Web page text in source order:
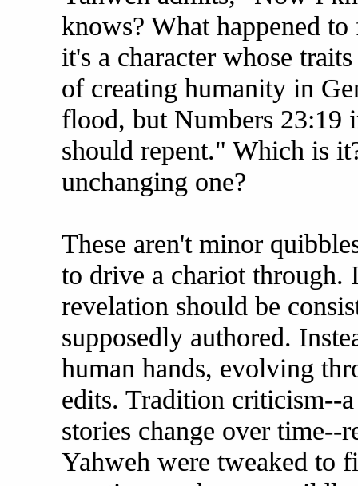
knows? What happened
it's a character whose
of creating humanity in
flood, but Numbers 23:19
should repent." Which is
unchanging one?
These aren't minor
to drive a chariot through.
revelation should be
supposedly authored.
human hands, evolving
edits. Tradition criticism--
stories change over time--
Yahweh were tweaked to